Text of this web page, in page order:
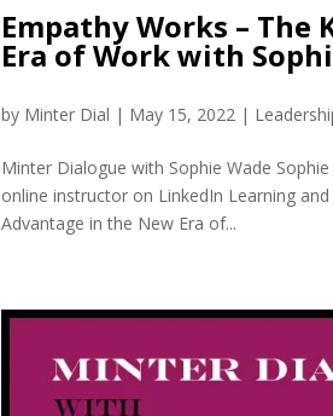
Empathy Works –
Era of Work with
by Minter Dial | May 15, 2022 |
Minter Dialogue with Sophie Wade
online instructor on LinkedIn Learning
Advantage in the New Era of...